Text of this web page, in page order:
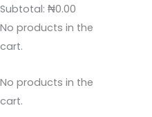
Subtotal: ₦0.00
No products in the
cart.
No products in the
cart.